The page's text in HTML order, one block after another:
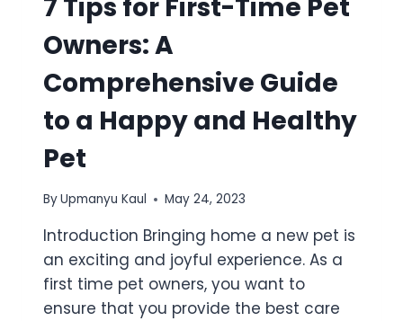
7 Tips for First-Time Pet
Owners: A
Comprehensive Guide
to a Happy and Healthy
Pet
ByUpmanyu Kaul May 24, 2023
Introduction Bringing home a new pet is
an exciting and joyful experience. As a
first time pet owners, you want to
ensure that you provide the best care